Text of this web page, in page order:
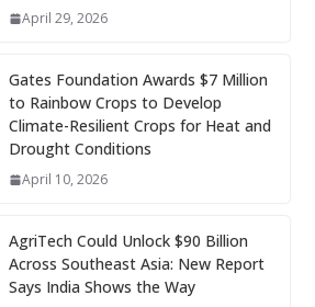
April 29, 2026
Gates Foundation Awards $7 Million
to Rainbow Crops to Develop
Climate-Resilient Crops for Heat and
Drought Conditions
April 10, 2026
AgriTech Could Unlock $90 Billion
Across Southeast Asia: New Report
Says India Shows the Way